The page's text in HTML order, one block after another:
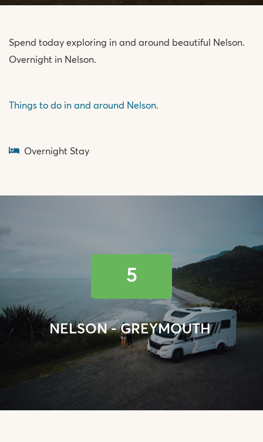
Spend today exploring in and around beautiful Nelson.
Overnight in Nelson.
Things to do in and around Nelson.
Overnight Stay
5
NELSON - GREYMOUTH